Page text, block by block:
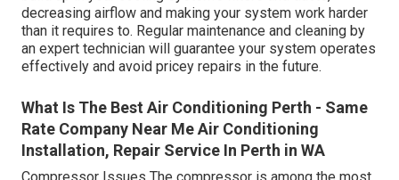
decreasing airflow and making your system work harder
than it requires to. Regular maintenance and cleaning by
an expert technician will guarantee your system operates
effectively and avoid pricey repairs in the future.
What Is The Best Air Conditioning Perth - Same
Rate Company Near Me Air Conditioning
Installation, Repair Service In Perth in WA